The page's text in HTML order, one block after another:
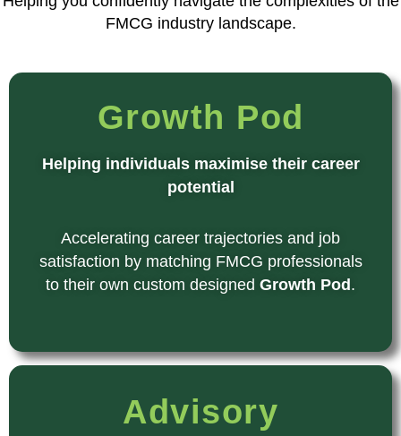
FMCG industry landscape.
Growth Pod
Helping individuals maximise their career
potential
Accelerating career trajectories and job
satisfaction by matching FMCG professionals
to their own custom designed Growth Pod .
Advisory